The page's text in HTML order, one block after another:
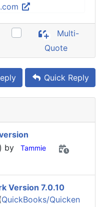
Multi-
Quote
Quick Reply
) by Tammie
Version 7.0.10
QuickBooks/Quicken